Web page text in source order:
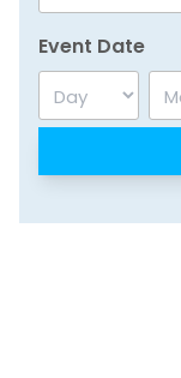
Event Date
Day